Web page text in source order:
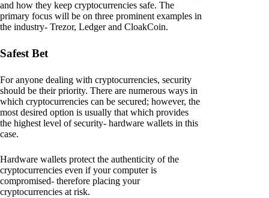
and how they keep cryptocurrencies safe. The
primary focus will be on three prominent examples in
the industry- Trezor, Ledger and CloakCoin.
Safest Bet
For anyone dealing with cryptocurrencies, security
should be their priority. There are numerous ways in
which cryptocurrencies can be secured; however, the
most desired option is usually that which provides
the highest level of security- hardware wallets in this
case.
Hardware wallets protect the authenticity of the
cryptocurrencies even if your computer is
compromised- therefore placing your
cryptocurrencies at risk.